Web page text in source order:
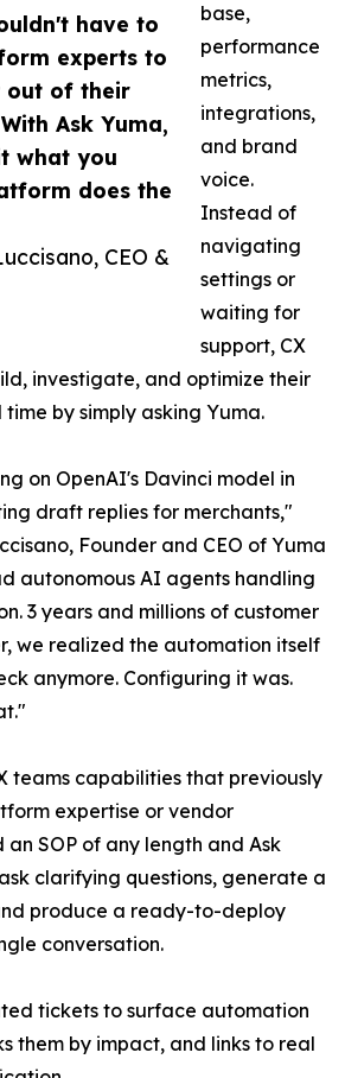
have to
experts to
out of their
Ask Yuma,
what you
does the
CEO &
base,
performance
metrics,
integrations,
and brand
voice.
Instead of
navigating
settings or
waiting for
support, CX
investigate, and optimize their
by simply asking Yuma.
on OpenAI's Davinci model in
draft replies for merchants,"
Founder and CEO of Yuma
autonomous AI agents handling
3 years and millions of customer
we realized the automation itself
anymore. Configuring it was.
teams capabilities that previously
expertise or vendor
an SOP of any length and Ask
clarifying questions, generate a
produce a ready-to-deploy
conversation.
tickets to surface automation
them by impact, and links to real